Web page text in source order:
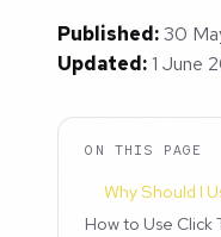
Published:30
Updated:1 June
ON THIS PAGE
Why Should I
How to Use Click